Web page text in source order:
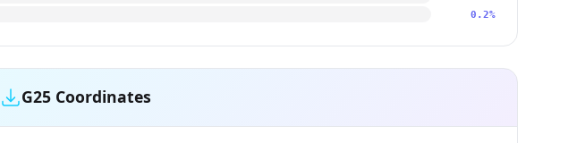
0.2%
G25 Coordinates